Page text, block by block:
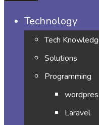
Technology
Tech
Solutions
Programming
Laravel